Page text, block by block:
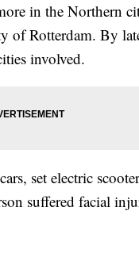
in the Northern
Rotterdam. By
involved.
set electric
suffered facial